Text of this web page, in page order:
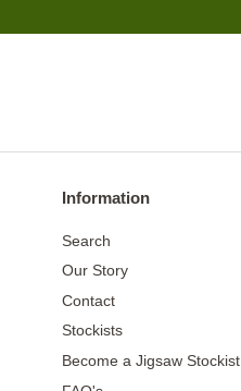
Information
Search
Our Story
Contact
Stockists
Become a Jigsaw Stockist